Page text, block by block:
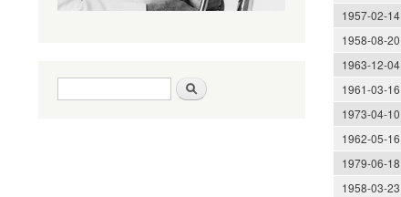
1957-02-14
1958-08-20
1963-12-04
1961-03-16
1973-04-10
1962-05-16
1979-06-18
1958-03-23
Search form